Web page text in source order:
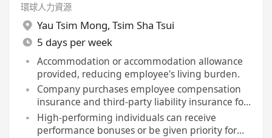
環球人力資源
Yau Tsim Mong, Tsim Sha Tsui
5 days per week
Accommodation or accommodation allowance
provided, reducing employee's living burden.
Company purchases employee compensation
insurance and third-party liability insurance for
staff.
High-performing individuals can receive
performance bonuses or be given priority for